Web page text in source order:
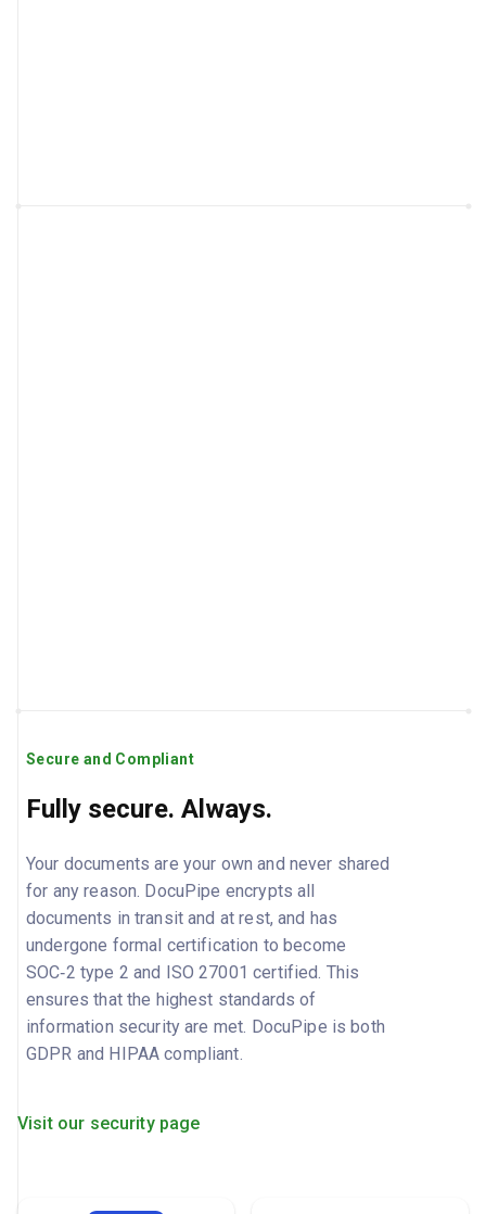
Secure and Compliant
Fully secure. Always.
Your documents are your own and never shared
for any reason. DocuPipe encrypts all
documents in transit and at rest, and has
undergone formal certification to become
SOC‑2 type 2 and ISO 27001 certified. This
ensures that the highest standards of
information security are met. DocuPipe is both
GDPR and HIPAA compliant.
Visit our security page